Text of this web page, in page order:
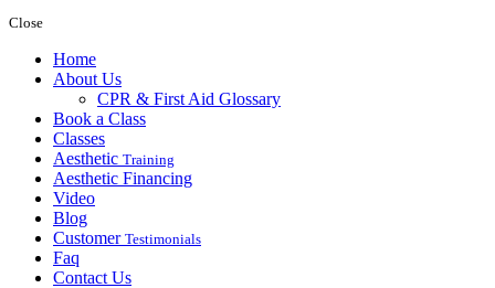
Close
Home
About Us
CPR & First Aid Glossary
Book a Class
Classes
Aesthetic Training
Aesthetic Financing
Video
Blog
Customer Testimonials
Faq
Contact Us